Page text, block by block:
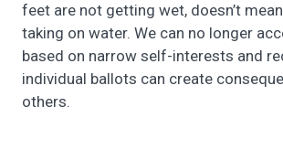
feet are not getting wet, doesn’t
taking on water. We can no longer
based on narrow self-interests and
individual ballots can create
others.